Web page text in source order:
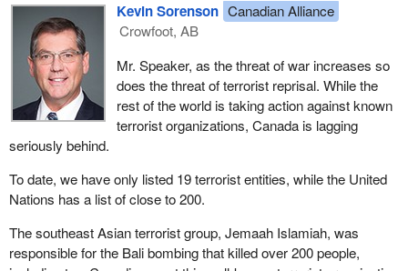
Kevin Sorenson Canadian Alliance
Crowfoot, AB
Mr. Speaker, as the threat of war increases so
does the threat of terrorist reprisal. While the
rest of the world is taking action against known
terrorist organizations, Canada is lagging
seriously behind.
To date, we have only listed 19 terrorist entities, while the United
Nations has a list of close to 200.
The southeast Asian terrorist group, Jemaah Islamiah, was
responsible for the Bali bombing that killed over 200 people,